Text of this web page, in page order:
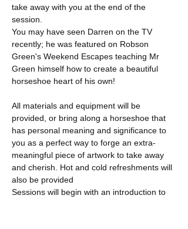
take away with you at the end of the
session.
You may have seen Darren on the TV
recently; he was featured on Robson
Green's Weekend Escapes teaching Mr
Green himself how to create a beautiful
horseshoe heart of his own!
All materials and equipment will be
provided, or bring along a horseshoe that
has personal meaning and significance to
you as a perfect way to forge an extra-
meaningful piece of artwork to take away
and cherish. Hot and cold refreshments will
also be provided
Sessions will begin with an introduction to